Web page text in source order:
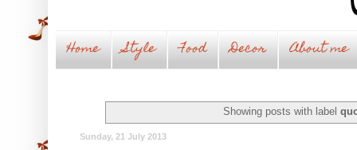
Home Style Food Decor About me
Showing posts with label
Sunday, 21 July 2013